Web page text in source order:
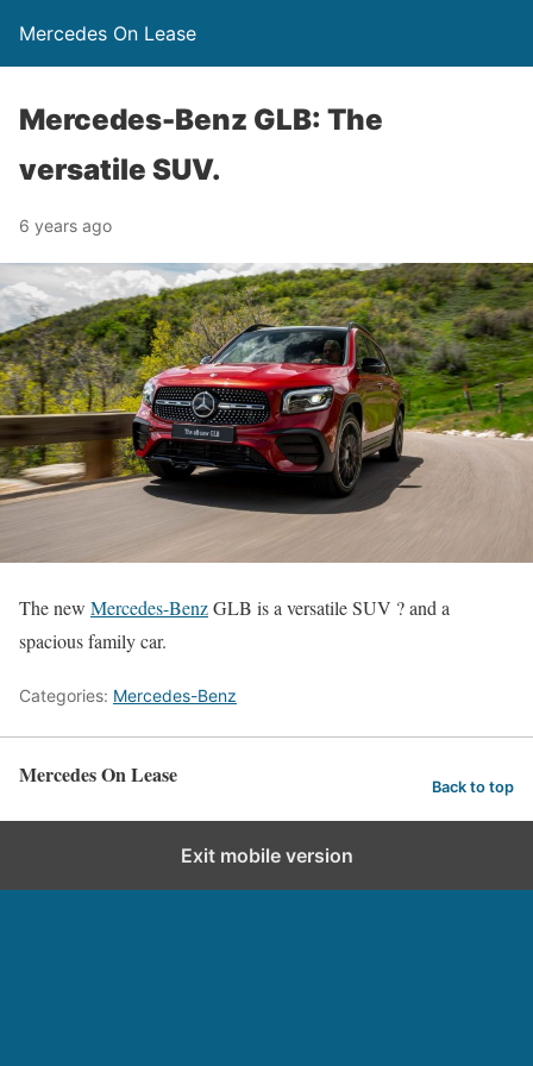
Mercedes On Lease
Mercedes-Benz GLB: The
versatile SUV.
6 years ago
The new Mercedes-BenzGLB is a versatile SUV ? and a
spacious family car.
Categories: Mercedes-Benz
Mercedes On Lease Back to top
Exit mobile version